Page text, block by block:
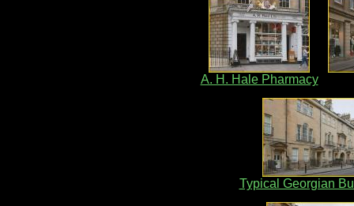
A. H. Hale Pharmacy
Typical Georgian